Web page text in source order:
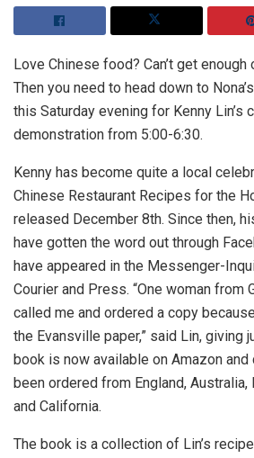
Love Chinese food? Can’t get
Then you need to head down to
this Saturday evening for Kenny Lin’s
demonstration from 5:00-6:30.
Kenny has become quite a local
Chinese Restaurant Recipes for the
released December 8th. Since then,
have gotten the word out through
have appeared in the Messenger-
Courier and Press. “One woman from
called me and ordered a copy
the Evansville paper,” said Lin, giving
book is now available on Amazon
been ordered from England, Australia,
and California.
The book is a collection of Lin’s